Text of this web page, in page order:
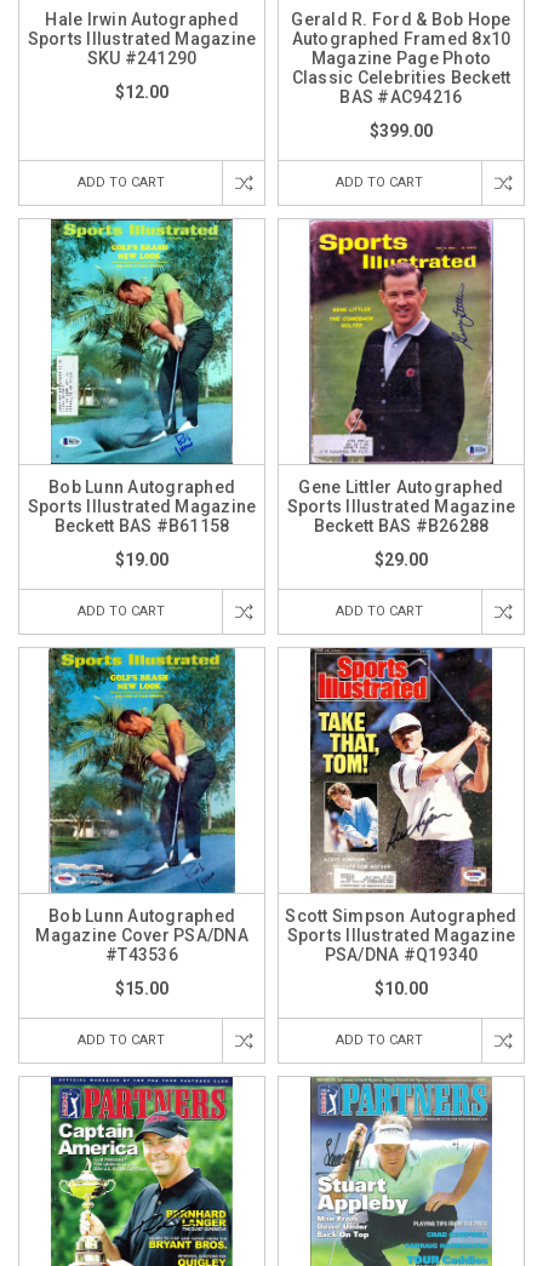
Hale Irwin Autographed
Sports Illustrated Magazine
SKU #241290
$12.00
ADD TO CART
Gerald R. Ford & Bob Hope
Autographed Framed 8x10
Magazine Page Photo
Classic Celebrities Beckett
BAS #AC94216
$399.00
ADD TO CART
Bob Lunn Autographed
Sports Illustrated Magazine
Beckett BAS #B61158
$19.00
ADD TO CART
Gene Littler Autographed
Sports Illustrated Magazine
Beckett BAS #B26288
$29.00
ADD TO CART
Bob Lunn Autographed
Magazine Cover PSA/DNA
#T43536
$15.00
ADD TO CART
Scott Simpson Autographed
Sports Illustrated Magazine
PSA/DNA #Q19340
$10.00
ADD TO CART